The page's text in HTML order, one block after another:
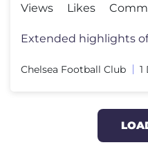
Views
Likes
Chelsea Football Club 1